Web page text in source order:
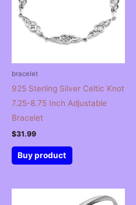
bracelet
925 Sterling Silver Celtic Knot
7.25-8.75 Inch Adjustable
Bracelet
$31.99
Buy product